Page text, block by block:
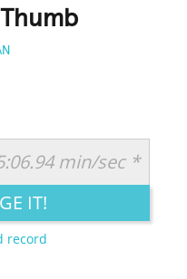
CUTE CREATIVE
min/sec *
IT!
record